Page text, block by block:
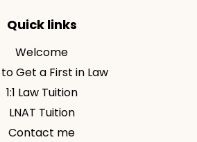
Quick links
Welcome
Get a First in Law
1:1 Law Tuition
LNAT Tuition
Contact me